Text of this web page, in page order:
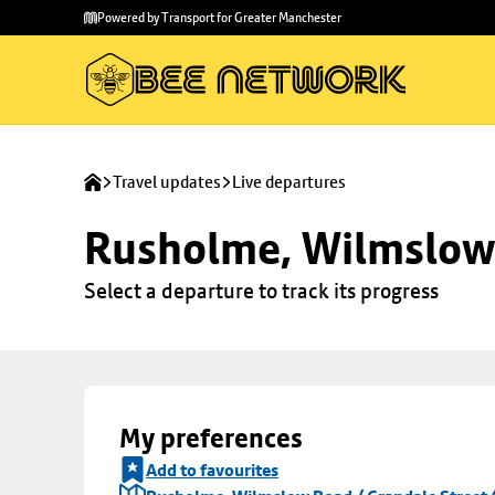
main
to
Powered by Transport for Greater Manchester
Travel updates Live departures
Rusholme,
Select a departure to track its progress
My preferences
Add to favourites